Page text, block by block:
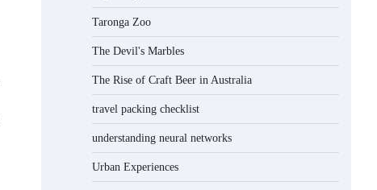
Taronga Zoo
The Devil's Marbles
The Rise of Craft Beer in Australia
travel packing checklist
understanding neural networks
Urban Experiences